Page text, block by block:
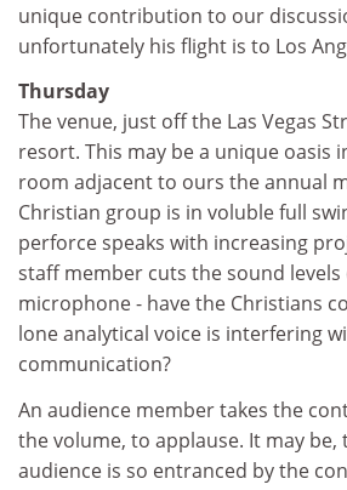
unique contribution to our
unfortunately his flight is to Los
Thursday
The venue, just off the Las Vegas
resort. This may be a unique oasis
room adjacent to ours the annual
Christian group is in voluble full
perforce speaks with increasing
staff member cuts the sound
microphone - have the Christians
lone analytical voice is interfering
communication?
An audience member takes the
the volume, to applause. It may
audience is so entranced by the